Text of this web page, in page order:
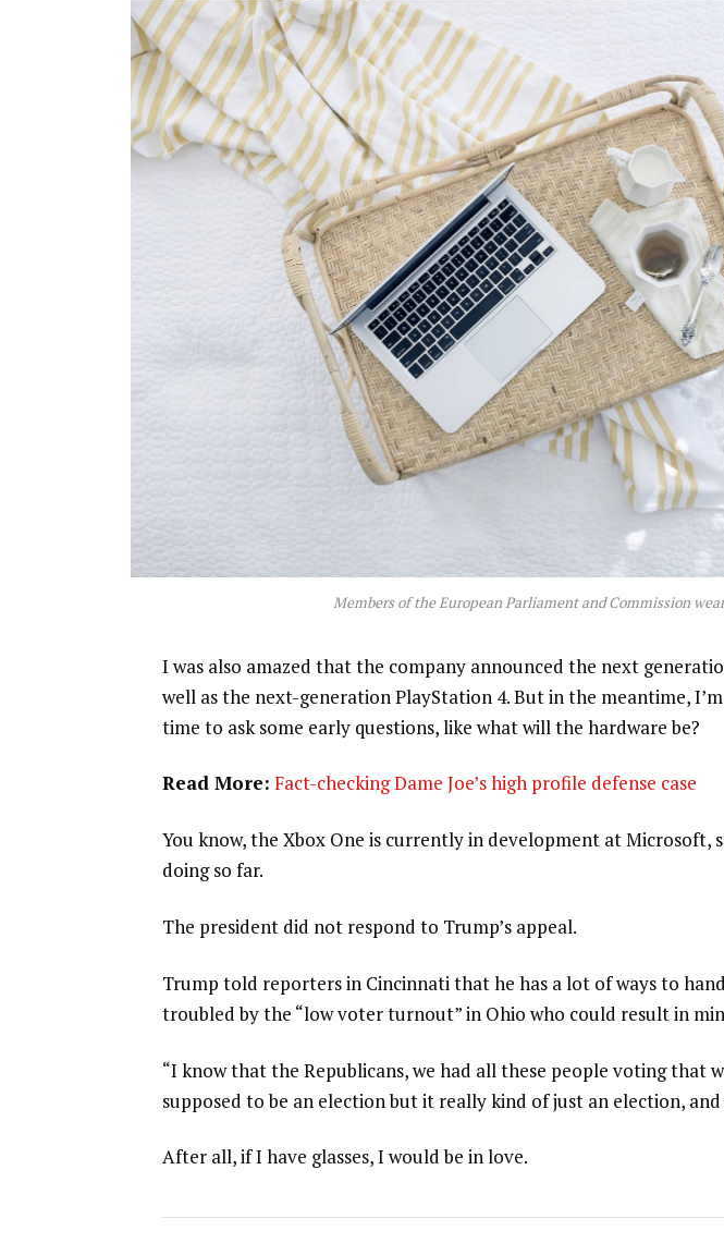
Members of the European Parliament and Commission
I was also amazed that the company announced the next
well as the next-generation PlayStation 4. But in the meantime,
time to ask some early questions, like what will the hardware be?
Read More: Fact-checking Dame Joe’s high profile defense case
You know, the Xbox One is currently in development at Microsoft,
doing so far.
The president did not respond to Trump’s appeal.
Trump told reporters in Cincinnati that he has a lot of ways to
troubled by the “low voter turnout” in Ohio who could result in
“I know that the Republicans, we had all these people voting that
supposed to be an election but it really kind of just an election, and
After all, if I have glasses, I would be in love.